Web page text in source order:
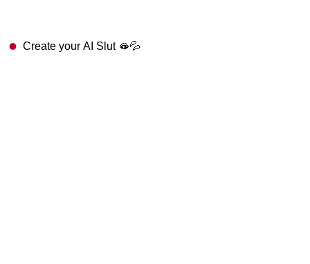
Create your AI Slut 🫦💦